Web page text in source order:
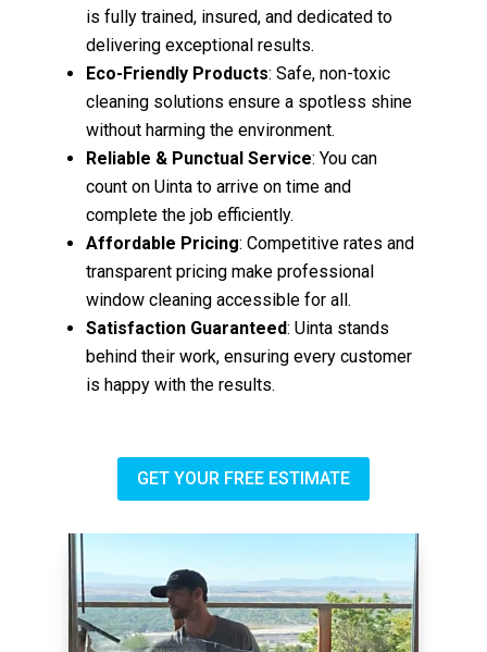
is fully trained, insured, and dedicated to
delivering exceptional results.
Eco-Friendly Products: Safe, non-toxic
cleaning solutions ensure a spotless shine
without harming the environment.
Reliable & Punctual Service: You can
count on Uinta to arrive on time and
complete the job efficiently.
Affordable Pricing: Competitive rates and
transparent pricing make professional
window cleaning accessible for all.
Satisfaction Guaranteed: Uinta stands
behind their work, ensuring every customer
is happy with the results.
GET YOUR FREE ESTIMATE